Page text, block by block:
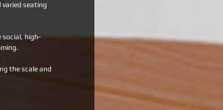
seating
social, high-
the scale and